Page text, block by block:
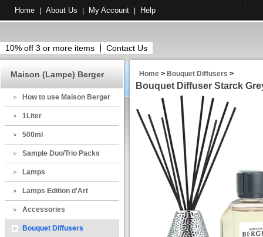
Home About Us My Account Help
10% off 3 or more items Contact Us
Maison (Lampe) Berger
How to use Maison Berger
1Liter
500ml
Sample Duo/Trio Packs
Lamps
Lamps Edition d'Art
Accessories
Bouquet Diffusers
Home > Bouquet Diffusers >
Bouquet Diffuser Starck